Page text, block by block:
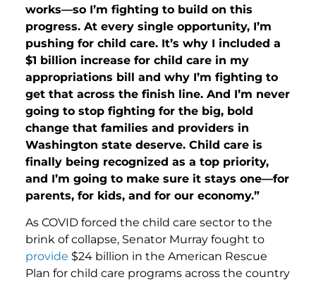
works—so I’m fighting to build on this
progress. At every single opportunity, I’m
pushing for child care. It’s why I included a
$1 billion increase for child care in my
appropriations bill and why I’m fighting to
get that across the finish line. And I’m never
going to stop fighting for the big, bold
change that families and providers in
Washington state deserve. Child care is
finally being recognized as a top priority,
and I’m going to make sure it stays one—for
parents, for kids, and for our economy.”
As COVID forced the child care sector to the
brink of collapse, Senator Murray fought to
provide $24 billion in the American Rescue
Plan for child care programs across the country